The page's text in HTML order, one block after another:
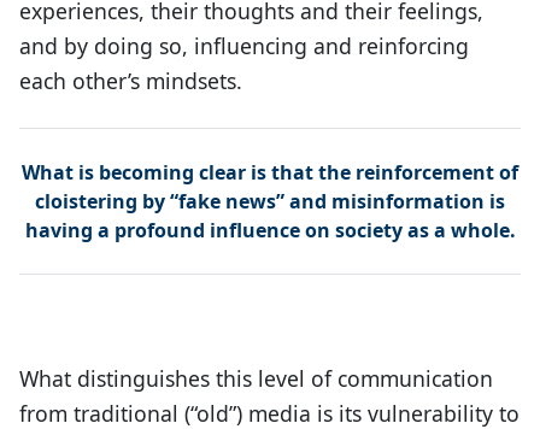
experiences, their thoughts and their feelings,
and by doing so, influencing and reinforcing
each other’s mindsets.
What is becoming clear is that the reinforcement of
cloistering by “fake news” and misinformation is
having a profound influence on society as a whole.
What distinguishes this level of communication
from traditional (“old”) media is its vulnerability to